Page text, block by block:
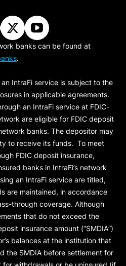
banks can be found at
.
IntraFi service is subject to the
in applicable agreements.
an IntraFi service at FDIC-
are eligible for FDIC deposit
banks. The depositor may
to receive its funds. To meet
FDIC deposit insurance,
banks in IntraFi’s network
an IntraFi service are titled,
are maintained, in accordance
through coverage. Although
that do not exceed the
insurance amount (“SMDIA”)
balances at the institution that
the SMDIA before settlement for